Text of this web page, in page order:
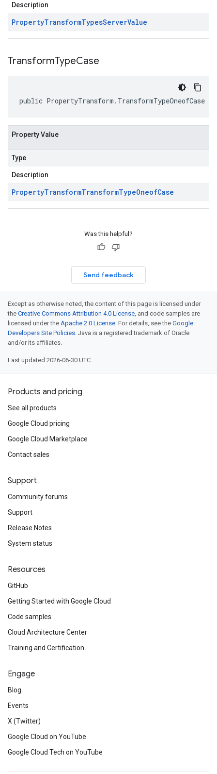
Description
PropertyTransformTypesServerValue
TransformTypeCase
public PropertyTransform.TransformTypeOneofCase
Property Value
Type
Description
PropertyTransformTransformTypeOneofCase
Was this helpful?
Send feedback
Except as otherwise noted, the content of this page is licensed under
the Creative Commons Attribution 4.0 License, and code samples are
licensed under the Apache 2.0 License. For details, see the Google
Developers Site Policies. Java is a registered trademark of Oracle
and/or its affiliates.
Last updated 2026-06-30 UTC.
Products and pricing
See all products
Google Cloud pricing
Google Cloud Marketplace
Contact sales
Support
Community forums
Support
Release Notes
System status
Resources
GitHub
Getting Started with Google Cloud
Code samples
Cloud Architecture Center
Training and Certification
Engage
Blog
Events
X (Twitter)
Google Cloud on YouTube
Google Cloud Tech on YouTube